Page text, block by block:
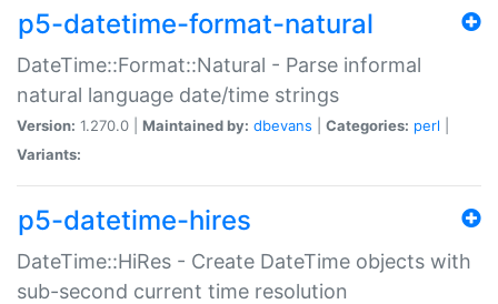
p5-datetime-format-natural
DateTime::Format::Natural - Parse informal
natural language date/time strings
Version: 1.270.0 | Maintained by: dbevans Categories: perl
Variants:
p5-datetime-hires
DateTime::HiRes - Create DateTime objects with
sub-second current time resolution